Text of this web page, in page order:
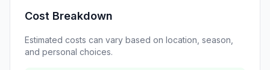
Cost Breakdown
Estimated costs can vary based on location, season,
and personal choices.